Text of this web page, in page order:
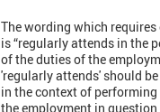
The wording which
is “regularly attends in the
of the duties of the
'regularly attends' should
in the context of
the employment in